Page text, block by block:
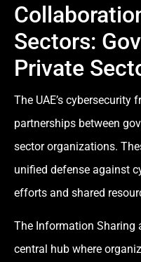
Sectors:
Private
The UAE’s
partnerships between
sector organizations.
unified defense against
efforts and shared
The Information Sharing
central hub where